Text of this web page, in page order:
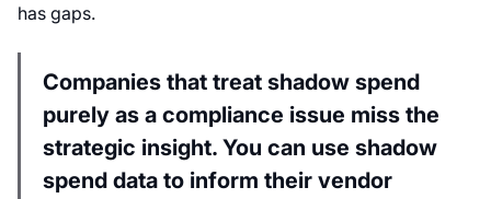
has gaps.
Companies that treat shadow spend
purely as a compliance issue miss the
strategic insight. You can use shadow
spend data to inform their vendor